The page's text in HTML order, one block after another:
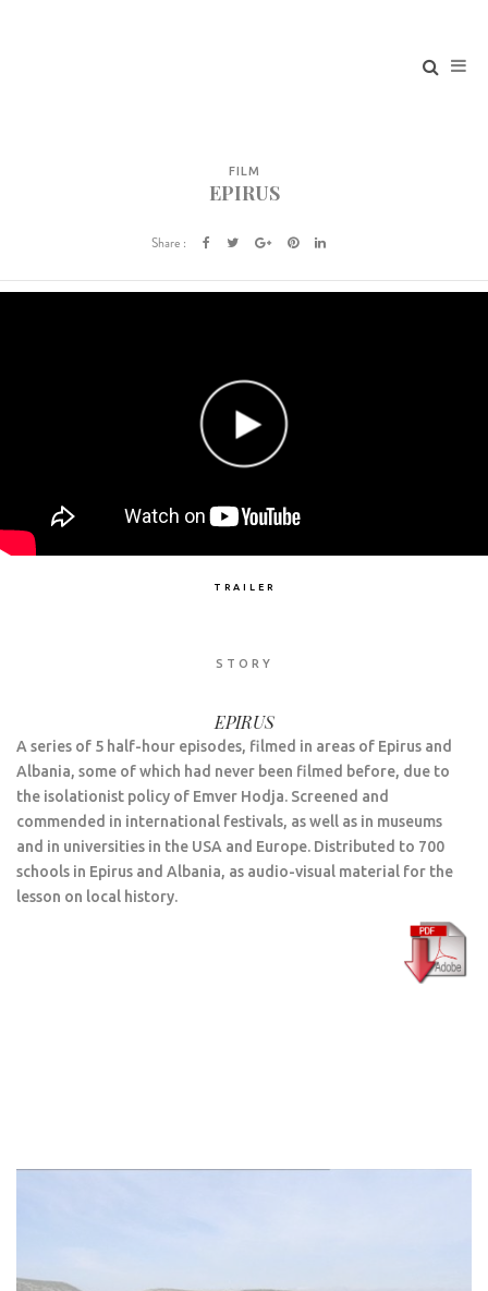
FILM
EPIRUS
Share :
TRAILER
STORY
EPIRUS
A series of 5 half-hour episodes, filmed in areas of Epirus and
Albania, some of which had never been filmed before, due to
the isolationist policy of Emver Hodja. Screened and
commended in international festivals, as well as in museums
and in universities in the USA and Europe. Distributed to 700
schools in Epirus and Albania, as audio-visual material for the
lesson on local history.